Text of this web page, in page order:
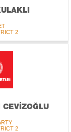
2
CEVİZOĞLU
2